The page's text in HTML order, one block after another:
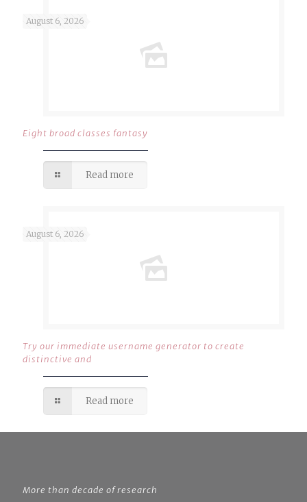
August 6, 2026
Eight broad classes fantasy
Read more
August 6, 2026
Try our immediate username generator to create
distinctive and
Read more
More than decade of research